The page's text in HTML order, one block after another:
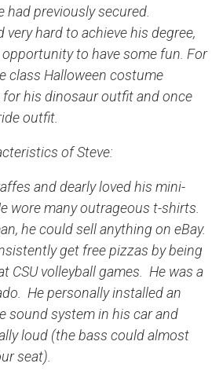
had previously secured.
hard to achieve his degree,
to have some fun. For
class Halloween costume
his dinosaur outfit and once
outfit.
of Steve:
and dearly loved his mini-
wore many outrageous t-shirts.
he could sell anything on eBay.
get free pizzas by being
CSU volleyball games. He was a
He personally installed an
sound system in his car and
loud (the bass could almost
seat).